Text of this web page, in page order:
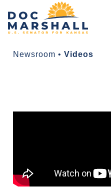
Newsroom • Videos